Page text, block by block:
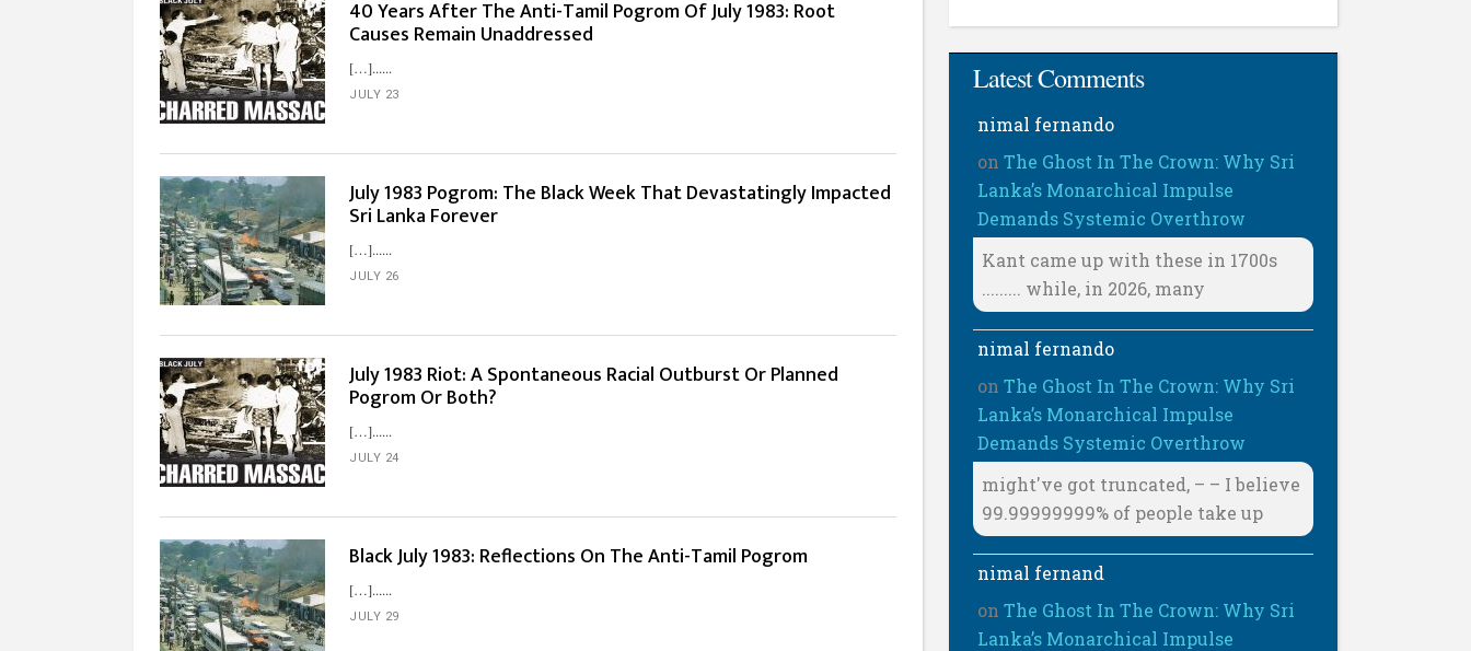
40 Years After The Anti-Tamil Pogrom Of July 1983: Root
Causes Remain Unaddressed
[…]...
JULY 23
July 1983 Pogrom: The Black Week That Devastatingly Impacted
Sri Lanka Forever
[…]...
JULY 26
July 1983 Riot: A Spontaneous Racial Outburst Or Planned
Pogrom Or Both?
[…]...
JULY 24
Black July 1983: Reflections On The Anti-Tamil Pogrom
[…]...
JULY 29
Latest Comments
nimal fernando
onThe Ghost In The Crown: Why Sri
Lanka’s Monarchical Impulse
Demands Systemic Overthrow
Kant came up with these in 1700s
......... while, in 2026, many
nimal fernando
onThe Ghost In The Crown: Why Sri
Lanka’s Monarchical Impulse
Demands Systemic Overthrow
might've got truncated, – – I believe
99.99999999% of people take up
nimal fernand
onThe Ghost In The Crown: Why Sri
Lanka’s Monarchical Impulse